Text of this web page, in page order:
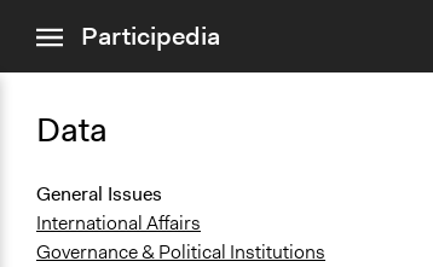
menuParticipedia
Data
General Issues
International Affairs
Governance & Political Institutions